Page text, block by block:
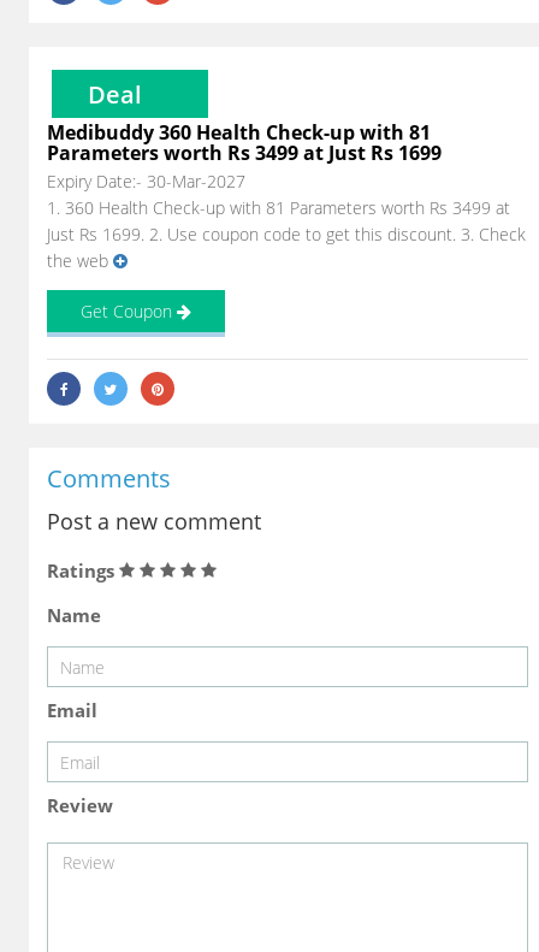
Deal
Medibuddy 360 Health Check-up with 81
Parameters worth Rs 3499 at Just Rs 1699
Expiry Date:- 30-Mar-2027
1. 360 Health Check-up with 81 Parameters worth Rs 3499 at
Just Rs 1699. 2. Use coupon code to get this discount. 3. Check
the web
Get Coupon
Comments
Post a new comment
Ratings
Name
Email
Review